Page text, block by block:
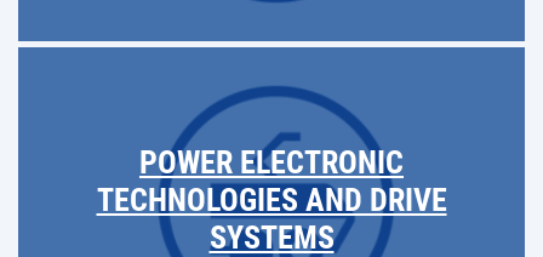
POWER ELECTRONIC
TECHNOLOGIES AND DRIVE
SYSTEMS